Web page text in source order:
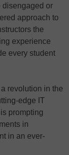
disengaged or
approach to
the
experience
every student
revolution in the
edge IT
prompting
in
in an ever-